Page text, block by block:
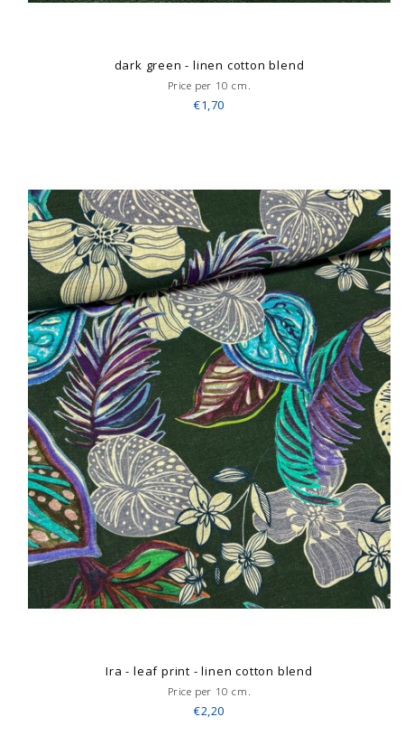
dark green - linen cotton blend
Price per 10 cm.
€1,70
Ira - leaf print - linen cotton blend
Price per 10 cm.
€2,20